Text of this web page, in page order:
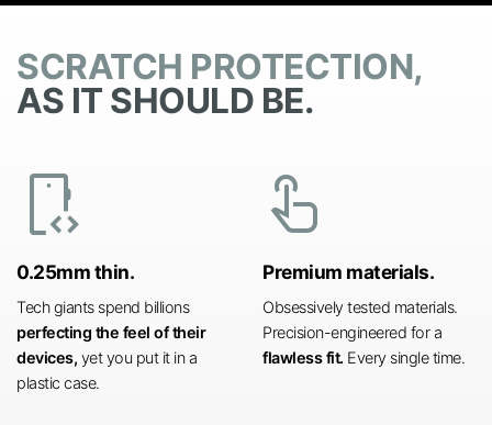
SCRATCH PROTECTION,
AS IT SHOULD BE.
developer_mode
0.25mm thin.
Tech giants spend billions
perfecting the feel of their
devices, yet you put it in a
plastic case.
touch_app
Premium materials.
Obsessively tested materials.
Precision-engineered for a
flawless fit. Every single time.